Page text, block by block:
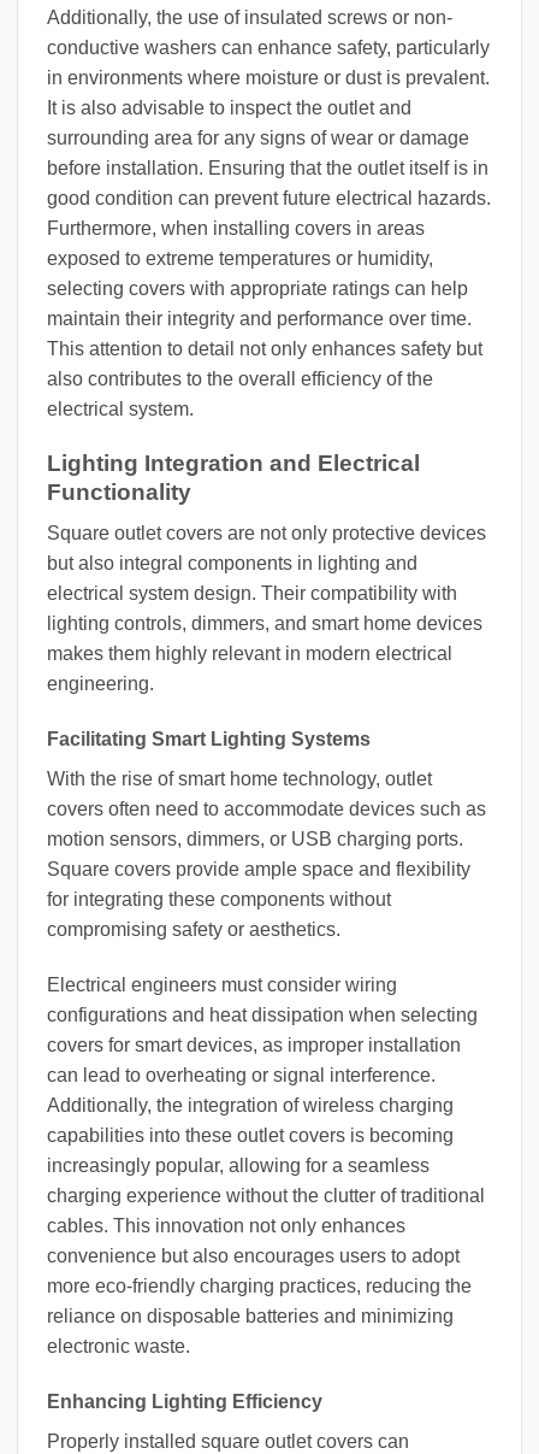
Additionally, the use of insulated screws or non-
conductive washers can enhance safety, particularly
in environments where moisture or dust is prevalent.
It is also advisable to inspect the outlet and
surrounding area for any signs of wear or damage
before installation. Ensuring that the outlet itself is in
good condition can prevent future electrical hazards.
Furthermore, when installing covers in areas
exposed to extreme temperatures or humidity,
selecting covers with appropriate ratings can help
maintain their integrity and performance over time.
This attention to detail not only enhances safety but
also contributes to the overall efficiency of the
electrical system.
Lighting Integration and Electrical
Functionality
Square outlet covers are not only protective devices
but also integral components in lighting and
electrical system design. Their compatibility with
lighting controls, dimmers, and smart home devices
makes them highly relevant in modern electrical
engineering.
Facilitating Smart Lighting Systems
With the rise of smart home technology, outlet
covers often need to accommodate devices such as
motion sensors, dimmers, or USB charging ports.
Square covers provide ample space and flexibility
for integrating these components without
compromising safety or aesthetics.
Electrical engineers must consider wiring
configurations and heat dissipation when selecting
covers for smart devices, as improper installation
can lead to overheating or signal interference.
Additionally, the integration of wireless charging
capabilities into these outlet covers is becoming
increasingly popular, allowing for a seamless
charging experience without the clutter of traditional
cables. This innovation not only enhances
convenience but also encourages users to adopt
more eco-friendly charging practices, reducing the
reliance on disposable batteries and minimizing
electronic waste.
Enhancing Lighting Efficiency
Properly installed square outlet covers can